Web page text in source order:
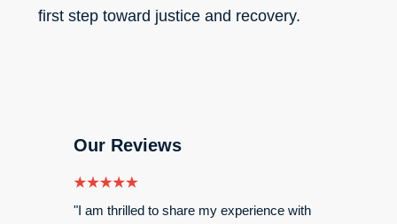
first step toward justice and recovery.
Our Reviews
"I am thrilled to share my experience with